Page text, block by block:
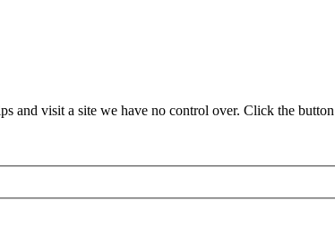
and visit a site we have no control over. Click the